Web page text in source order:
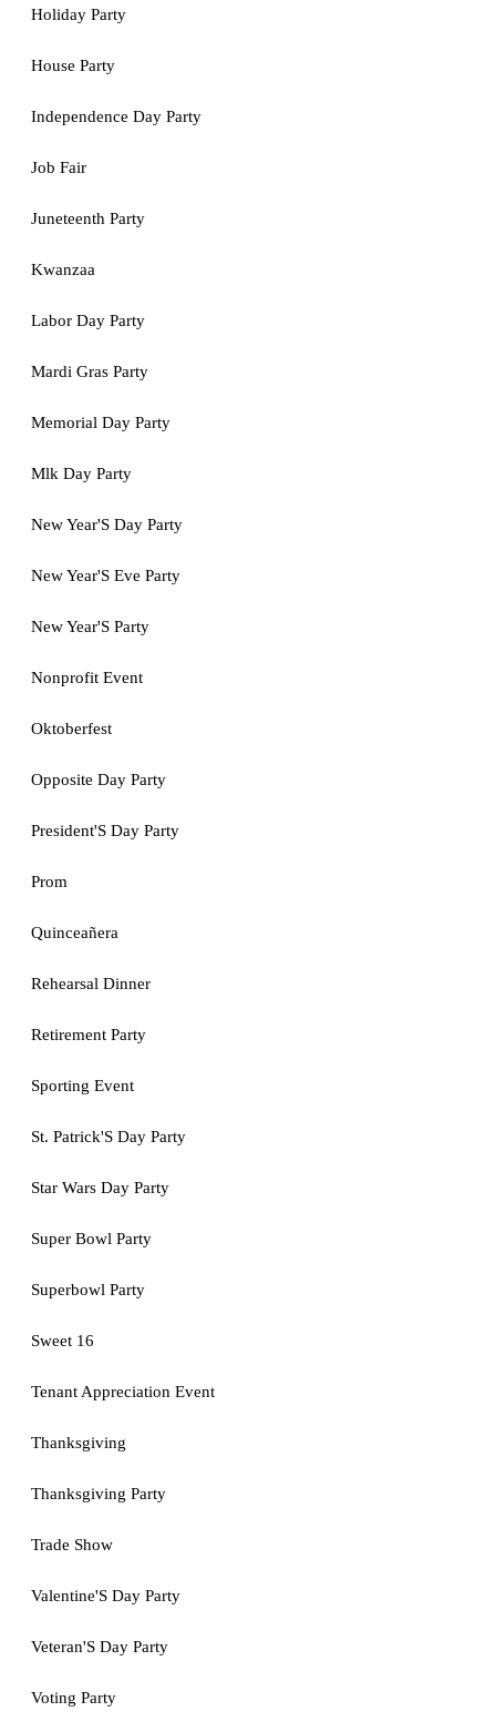
Holiday Party
House Party
Independence Day Party
Job Fair
Juneteenth Party
Kwanzaa
Labor Day Party
Mardi Gras Party
Memorial Day Party
Mlk Day Party
New Year'S Day Party
New Year'S Eve Party
New Year'S Party
Nonprofit Event
Oktoberfest
Opposite Day Party
President'S Day Party
Prom
Quinceañera
Rehearsal Dinner
Retirement Party
Sporting Event
St. Patrick'S Day Party
Star Wars Day Party
Super Bowl Party
Superbowl Party
Sweet 16
Tenant Appreciation Event
Thanksgiving
Thanksgiving Party
Trade Show
Valentine'S Day Party
Veteran'S Day Party
Voting Party